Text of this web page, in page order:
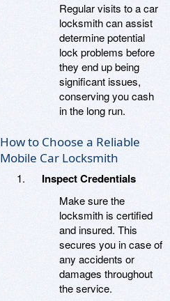
Regular visits to a car
locksmith can assist
determine potential
lock problems before
they end up being
significant issues,
conserving you cash
in the long run.
How to Choose a Reliable
Mobile Car Locksmith
Inspect Credentials
Make sure the
locksmith is certified
and insured. This
secures you in case of
any accidents or
damages throughout
the service.